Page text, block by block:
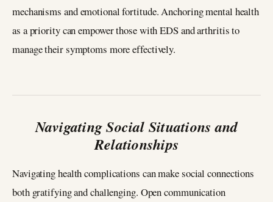
mechanisms and emotional fortitude. Anchoring mental health
as a priority can empower those with EDS and arthritis to
manage their symptoms more effectively.
Navigating Social Situations and
Relationships
Navigating health complications can make social connections
both gratifying and challenging. Open communication